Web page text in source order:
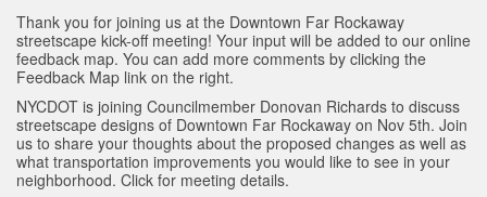
Thank you for joining us at the Downtown Far Rockaway
streetscape kick-off meeting! Your input will be added to our online
feedback map. You can add more comments by clicking the
Feedback Map link on the right.
NYCDOT is joining Councilmember Donovan Richards to discuss
streetscape designs of Downtown Far Rockaway on Nov 5th. Join
us to share your thoughts about the proposed changes as well as
what transportation improvements you would like to see in your
neighborhood. Click for meeting details.